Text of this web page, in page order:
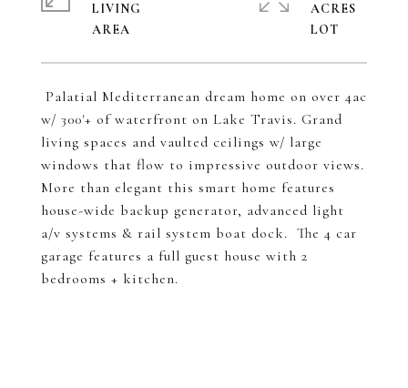
Palatial Mediterranean dream home on over 4ac
w/ 300'+ of waterfront on Lake Travis. Grand
living spaces and vaulted ceilings w/ large
windows that flow to impressive outdoor views.
More than elegant this smart home features
house-wide backup generator, advanced light
a/v systems & rail system boat dock. The 4 car
garage features a full guest house with 2
bedrooms + kitchen.
LIVING
ACRES